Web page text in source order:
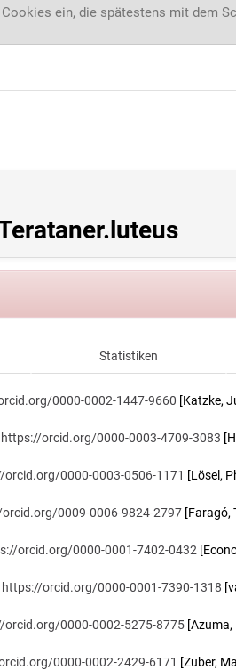
ein, die spätestens mit dem
Statistiken
0000-0002-1447-9660 [Katzke,
https://orcid.org/0000-0003-4709-3083
orcid.org/0000-0003-0506-1171 [Lösel,
0009-0006-9824-2797 [Faragó,
orcid.org/0000-0001-7402-0432
https://orcid.org/0000-0001-7390-1318
orcid.org/0000-0002-5275-8775 [Azuma,
0000-0002-2429-6171 [Zuber,